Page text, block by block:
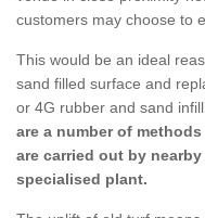
customers may choose to
This would be an ideal
sand filled surface and
or 4G rubber and sand
are a number of
are carried out by
specialised plant.